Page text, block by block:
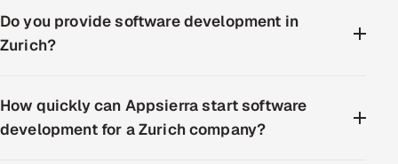
Do you provide software development in
Zurich?
How quickly can Appsierra start software
development for a Zurich company?